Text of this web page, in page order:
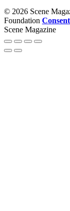
© 2026 Scene
Foundation
Scene Magazine